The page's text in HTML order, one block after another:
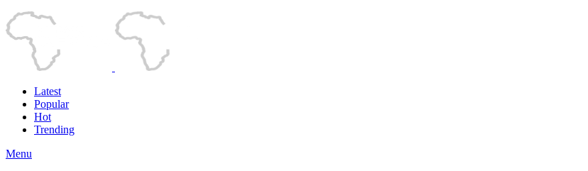
Latest
Popular
Hot
Trending
Menu